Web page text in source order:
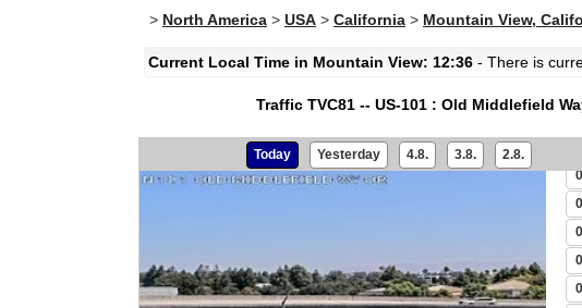
> North America > USA > California > Mountain View,
Current Local Time in Mountain View: 12:36 - There is
Traffic TVC81 -- US-101 : Old Middlefield
Today Yesterday 4.8. 3.8.
2.8.